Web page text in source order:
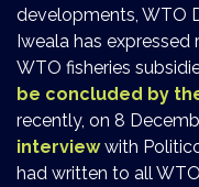
developments, WTO
Iweala has
WTO fisheries
be concluded by
recently, on 8
interviewwith
had written to all